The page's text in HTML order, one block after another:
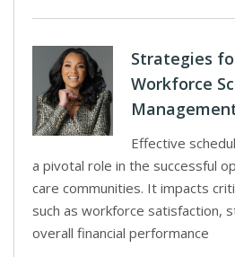
Strategies
Workforce
Effective
a pivotal role in the successful
care communities. It impacts
such as workforce satisfaction,
overall financial performance